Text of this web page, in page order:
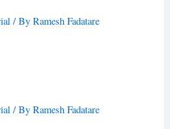
/ ByRamesh Fadatare
/ ByRamesh Fadatare